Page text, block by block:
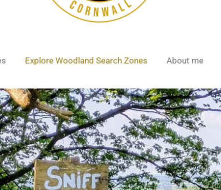
Explore Woodland Search Zones About me